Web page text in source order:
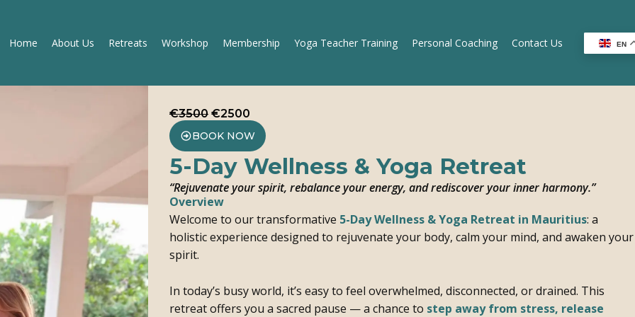
Home About Us Retreats Workshop Membership Yoga Teacher Training Personal Coaching Contact Us EN
€3500 €2500
BOOK NOW
5-Day Wellness & Yoga Retreat
“Rejuvenate your spirit, rebalance your energy, and rediscover your inner harmony.”
Overview
Welcome to our transformative 5-Day Wellness & Yoga Retreat in Mauritius: a
holistic experience designed to rejuvenate your body, calm your mind, and awaken your
spirit.
In today’s busy world, it’s easy to feel overwhelmed, disconnected, or drained. This
retreat offers you a sacred pause — a chance to step away from stress, release